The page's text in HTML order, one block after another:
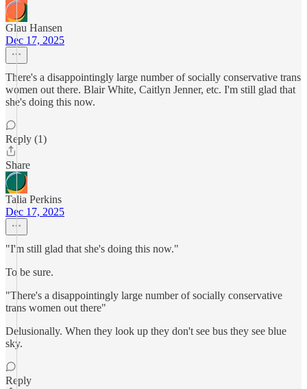
Glau Hansen
Dec 17, 2025
There's a disappointingly large number of socially conservative trans
women out there. Blair White, Caitlyn Jenner, etc. I'm still glad that
she's doing this now.
Reply (1)
Share
Talia Perkins
Dec 17, 2025
"I'm still glad that she's doing this now."
To be sure.
"There's a disappointingly large number of socially conservative
trans women out there"
Delusionally. When they look up they don't see bus they see blue
sky.
Reply